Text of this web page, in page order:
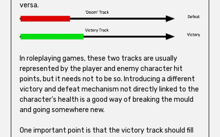
versa.
In roleplaying games, these two tracks are usually
represented by the player and enemy character hit
points, but it needs not to be so. Introducing a different
victory and defeat mechanism not directly linked to the
character’s health is a good way of breaking the mould
and going somewhere new.
One important point is that the victory track should fill